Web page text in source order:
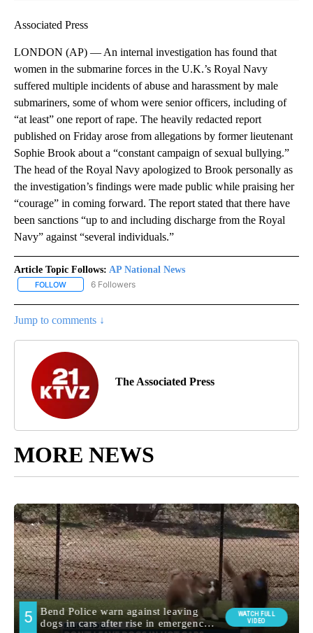
Associated Press
LONDON (AP) — An internal investigation has found that
women in the submarine forces in the U.K.’s Royal Navy
suffered multiple incidents of abuse and harassment by male
submariners, some of whom were senior officers, including of
“at least” one report of rape. The heavily redacted report
published on Friday arose from allegations by former lieutenant
Sophie Brook about a “constant campaign of sexual bullying.”
The head of the Royal Navy apologized to Brook personally as
the investigation’s findings were made public while praising her
“courage” in coming forward. The report stated that there have
been sanctions “up to and including discharge from the Royal
Navy” against “several individuals.”
Article Topic Follows: AP National News
FOLLOW FOLLOW "AP NATIONAL NEWS" TO RECEIVE NOTIFICATIONS
6 Followers
Jump to comments ↓
The Associated Press
MORE NEWS